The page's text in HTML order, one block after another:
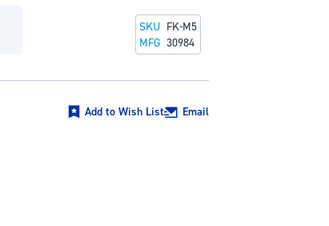
SKU FK-M5
MFG 30984
Add to Wish List Email